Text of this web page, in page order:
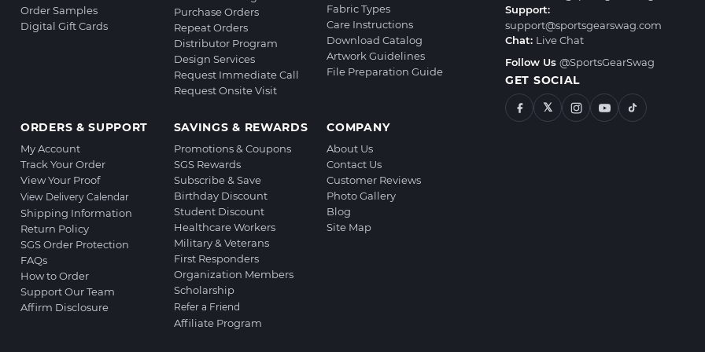
Order Samples
Digital Gift Cards
Purchase Orders
Repeat Orders
Distributor Program
Design Services
Request Immediate Call
Request Onsite Visit
Fabric Types
Care Instructions
Download Catalog
Artwork Guidelines
File Preparation Guide
ORDERS & SUPPORT
My Account
Track Your Order
View Your Proof
View Delivery Calendar
Shipping Information
Return Policy
SGS Order Protection
FAQs
How to Order
Support Our Team
Affirm Disclosure
SAVINGS & REWARDS
Promotions & Coupons
SGS Rewards
Subscribe & Save
Birthday Discount
Student Discount
Healthcare Workers
Military & Veterans
First Responders
Organization Members
Scholarship
Refer a Friend
Affiliate Program
COMPANY
About Us
Contact Us
Customer Reviews
Photo Gallery
Blog
Site Map
Support:
support@sportsgearswag.com
Chat: Live Chat
Follow Us @SportsGearSwag
GET SOCIAL
𝕏